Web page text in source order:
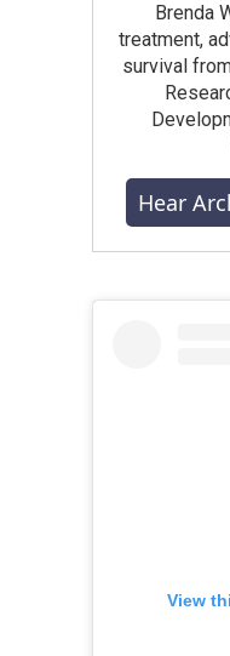
Brenda
treatment,
survival
Hear
View